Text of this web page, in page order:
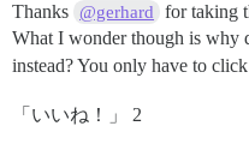
Thanks @gerhard
for taking
What I wonder though is why
instead? You only have to
「いいね！」 2